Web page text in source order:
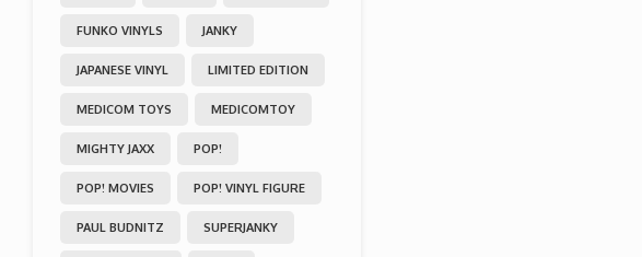
FUNKO VINYLS JANKY
JAPANESE VINYL LIMITED EDITION
MEDICOM TOYS MEDICOMTOY
MIGHTY JAXX POP!
POP! MOVIES POP! VINYL FIGURE
PAUL BUDNITZ SUPERJANKY